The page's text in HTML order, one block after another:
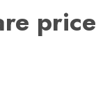
price